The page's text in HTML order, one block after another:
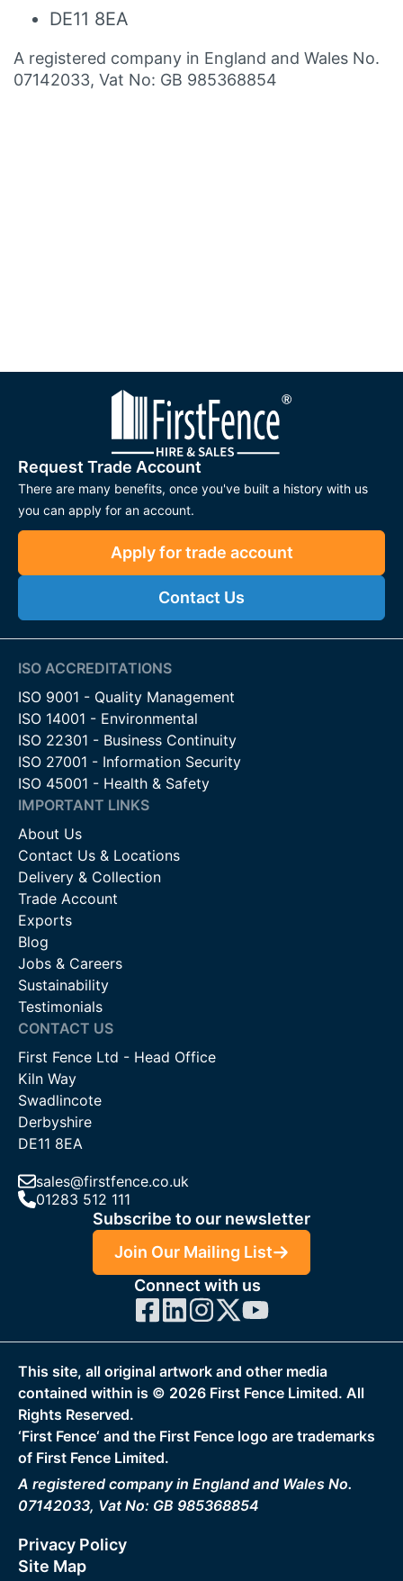
DE11 8EA
A registered company in England and Wales No.
07142033, Vat No: GB 985368854
Request Trade Account
There are many benefits, once you've built a history with us
you can apply for an account.
Apply for trade account
Contact Us
ISO ACCREDITATIONS
ISO 9001 - Quality Management
ISO 14001 - Environmental
ISO 22301 - Business Continuity
ISO 27001 - Information Security
ISO 45001 - Health & Safety
IMPORTANT LINKS
About Us
Contact Us & Locations
Delivery & Collection
Trade Account
Exports
Blog
Jobs & Careers
Sustainability
Testimonials
CONTACT US
First Fence Ltd - Head Office
Kiln Way
Swadlincote
Derbyshire
DE11 8EA
sales@firstfence.co.uk
01283 512 111
Subscribe to our newsletter
Join Our Mailing List
Connect with us
This site, all original artwork and other media
contained within is © 2026 First Fence Limited. All
Rights Reserved.
‘First Fence‘ and the First Fence logo are trademarks
of First Fence Limited.
A registered company in England and Wales No.
07142033, Vat No: GB 985368854
Privacy Policy
Site Map